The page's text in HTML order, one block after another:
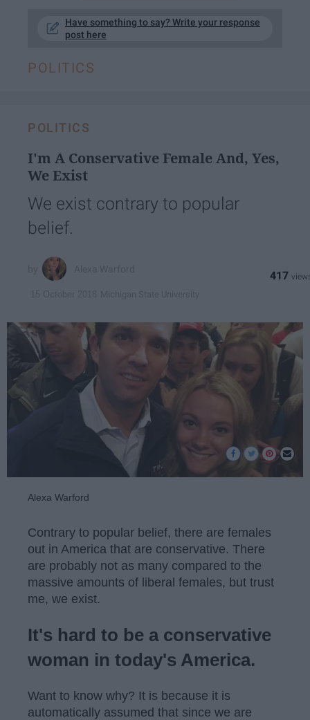
Have something to say? Write your response
post here
POLITICS
POLITICS
I'm A Conservative Female And, Yes,
We Exist
We exist contrary to popular
belief.
417
Alexa Warford
Contrary to popular belief, there are females
out in America that are conservative. There
are probably not as many compared to the
massive amounts of liberal females, but trust
me, we exist.
It's hard to be a conservative
woman in today's America.
Want to know why? It is because it is
automatically assumed that since we are